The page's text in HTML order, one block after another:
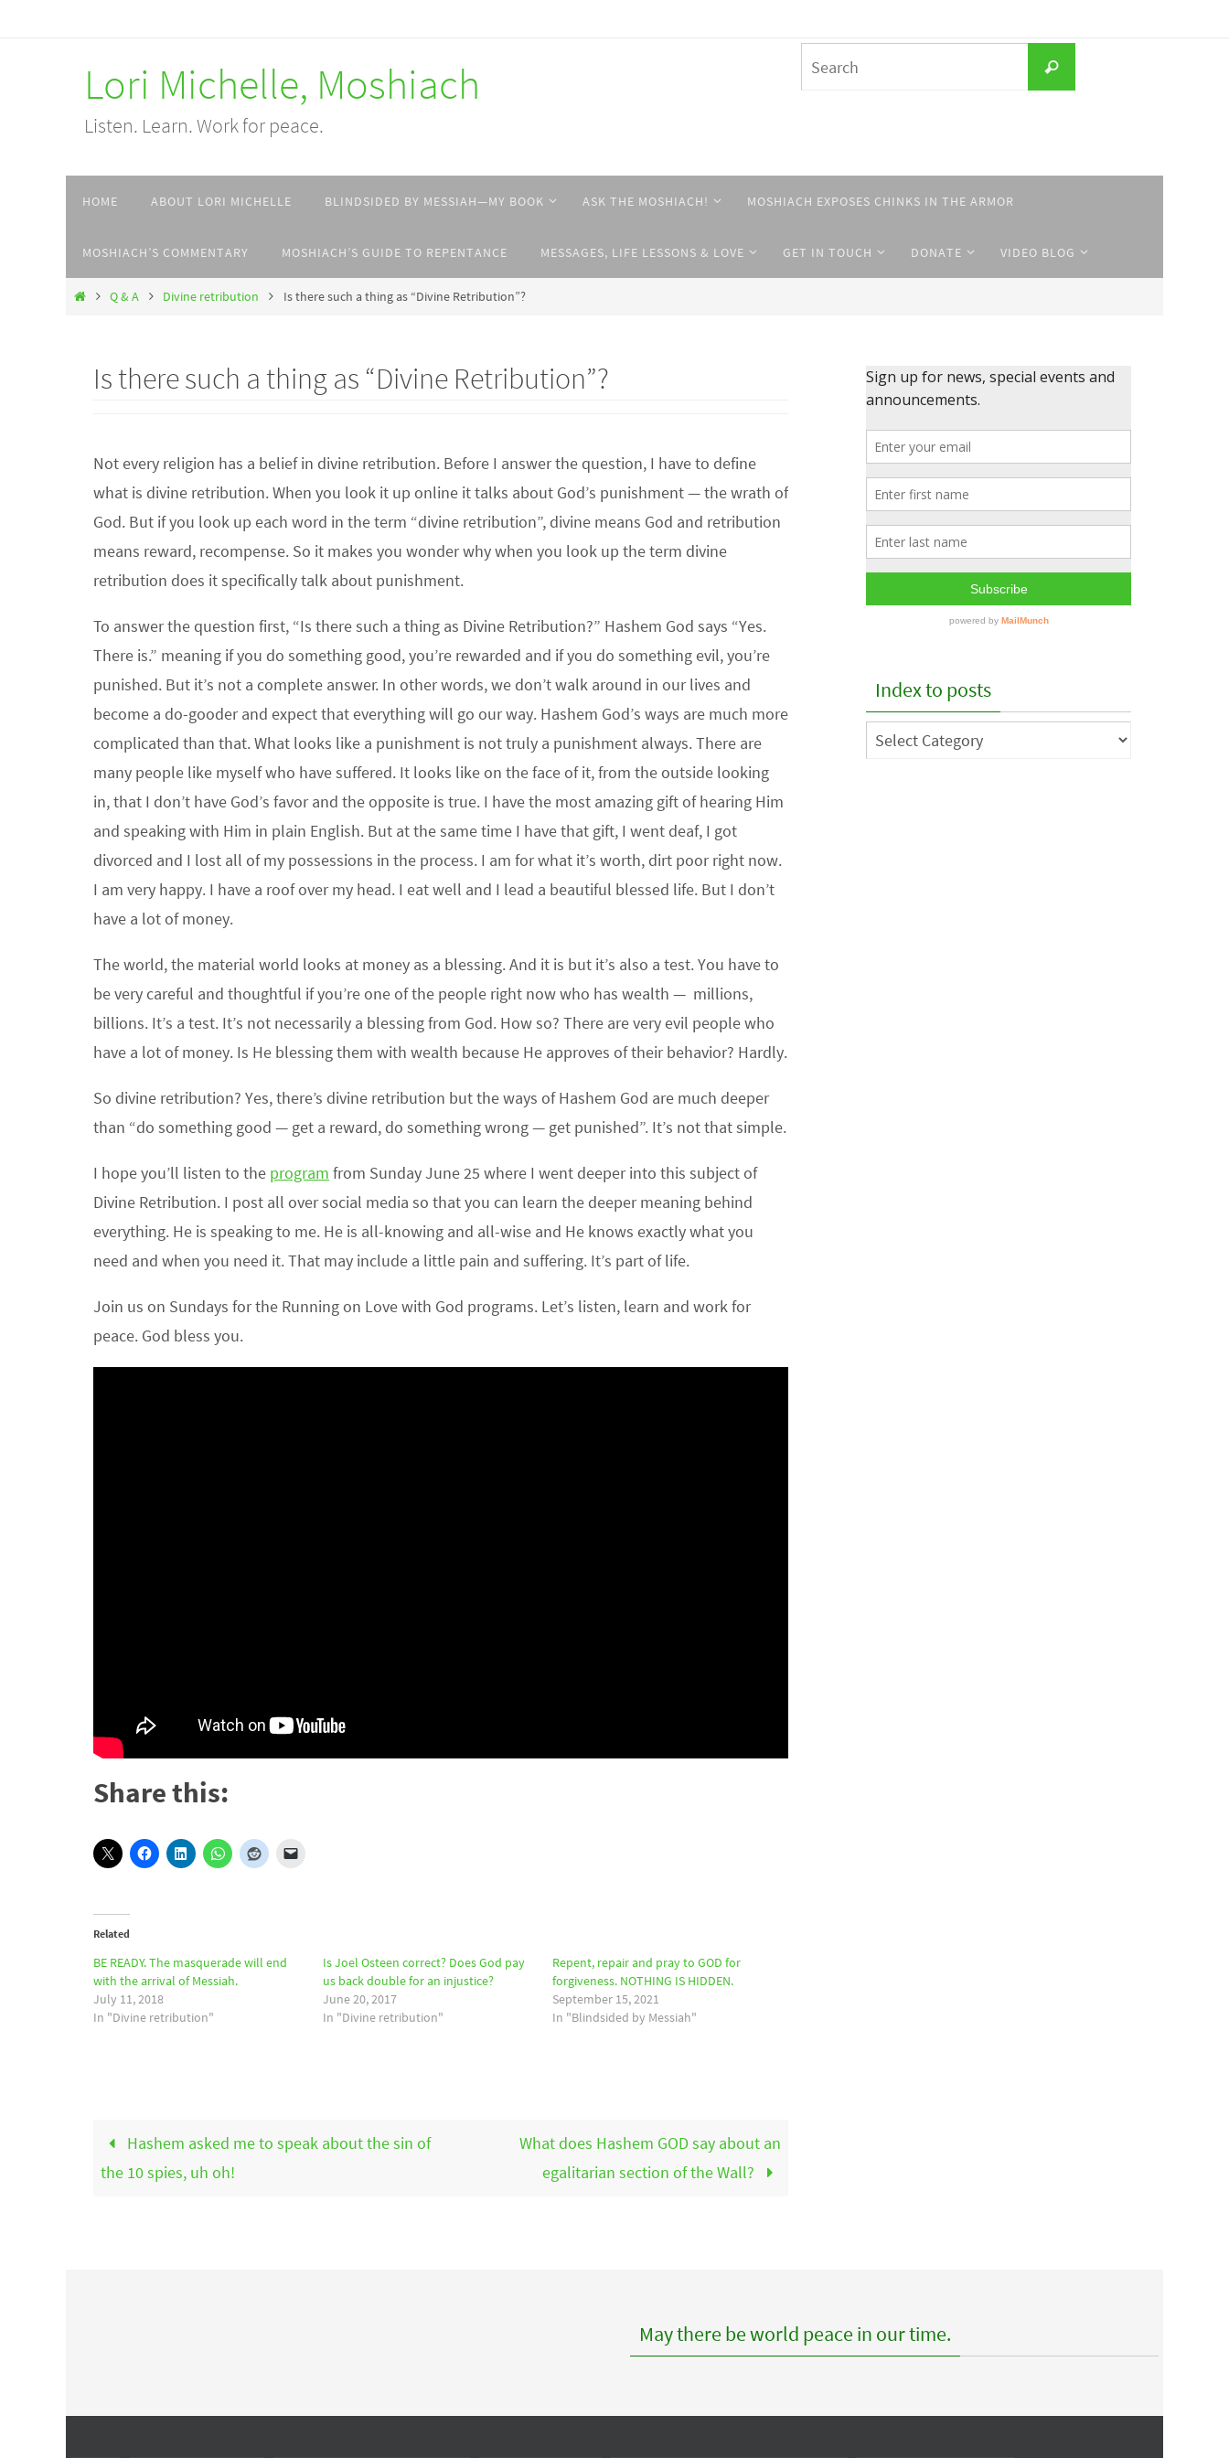
Lori Michelle, Moshiach
Listen. Learn. Work for peace.
for:
Search
HOME ABOUT LORI MICHELLE BLINDSIDED BY MESSIAH—MY BOOK ASK THE MOSHIACH! MOSHIACH EXPOSES CHINKS IN THE ARMOR
MOSHIACH’S COMMENTARY MOSHIACH’S GUIDE TO REPENTANCE MESSAGES, LIFE LESSONS & LOVE GET IN TOUCH DONATE VIDEO BLOG
HomeQ & A Divine retribution Is there such a thing as “Divine Retribution”?
Is there such a thing as “Divine Retribution”?
Not every religion has a belief in divine retribution. Before I answer the question, I have to define
what is divine retribution. When you look it up online it talks about God’s punishment — the wrath of
God. But if you look up each word in the term “divine retribution”, divine means God and retribution
means reward, recompense. So it makes you wonder why when you look up the term divine
retribution does it specifically talk about punishment.
To answer the question first, “Is there such a thing as Divine Retribution?” Hashem God says “Yes.
There is.” meaning if you do something good, you’re rewarded and if you do something evil, you’re
punished. But it’s not a complete answer. In other words, we don’t walk around in our lives and
become a do-gooder and expect that everything will go our way. Hashem God’s ways are much more
complicated than that. What looks like a punishment is not truly a punishment always. There are
many people like myself who have suffered. It looks like on the face of it, from the outside looking
in, that I don’t have God’s favor and the opposite is true. I have the most amazing gift of hearing Him
and speaking with Him in plain English. But at the same time I have that gift, I went deaf, I got
divorced and I lost all of my possessions in the process. I am for what it’s worth, dirt poor right now.
I am very happy. I have a roof over my head. I eat well and I lead a beautiful blessed life. But I don’t
have a lot of money.
The world, the material world looks at money as a blessing. And it is but it’s also a test. You have to
be very careful and thoughtful if you’re one of the people right now who has wealth — millions,
billions. It’s a test. It’s not necessarily a blessing from God. How so? There are very evil people who
have a lot of money. Is He blessing them with wealth because He approves of their behavior? Hardly.
So divine retribution? Yes, there’s divine retribution but the ways of Hashem God are much deeper
than “do something good — get a reward, do something wrong — get punished”. It’s not that simple.
I hope you’ll listen to the program from Sunday June 25 where I went deeper into this subject of
Divine Retribution. I post all over social media so that you can learn the deeper meaning behind
everything. He is speaking to me. He is all-knowing and all-wise and He knows exactly what you
need and when you need it. That may include a little pain and suffering. It’s part of life.
Join us on Sundays for the Running on Love with God programs. Let’s listen, learn and work for
peace. God bless you.
Share this:
Related
BE READY. The masquerade will end
with the arrival of Messiah.
July 11, 2018
In "Divine retribution"
Is Joel Osteen correct? Does God pay
us back double for an injustice?
June 20, 2017
In "Divine retribution"
Repent, repair and pray to GOD for
forgiveness. NOTHING IS HIDDEN.
September 15, 2021
In "Blindsided by Messiah"
Hashem asked me to speak about the sin of
the 10 spies, uh oh!
What does Hashem GOD say about an
egalitarian section of the Wall?
Index to posts
Index
to
May there be world peace in our time.